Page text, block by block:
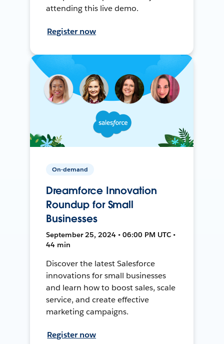
attending this live demo.
Register now
On-demand
Dreamforce Innovation
Roundup for Small
Businesses
September 25, 2024 • 06:00 PM UTC •
44 min
Discover the latest Salesforce
innovations for small businesses
and learn how to boost sales, scale
service, and create effective
marketing campaigns.
Register now